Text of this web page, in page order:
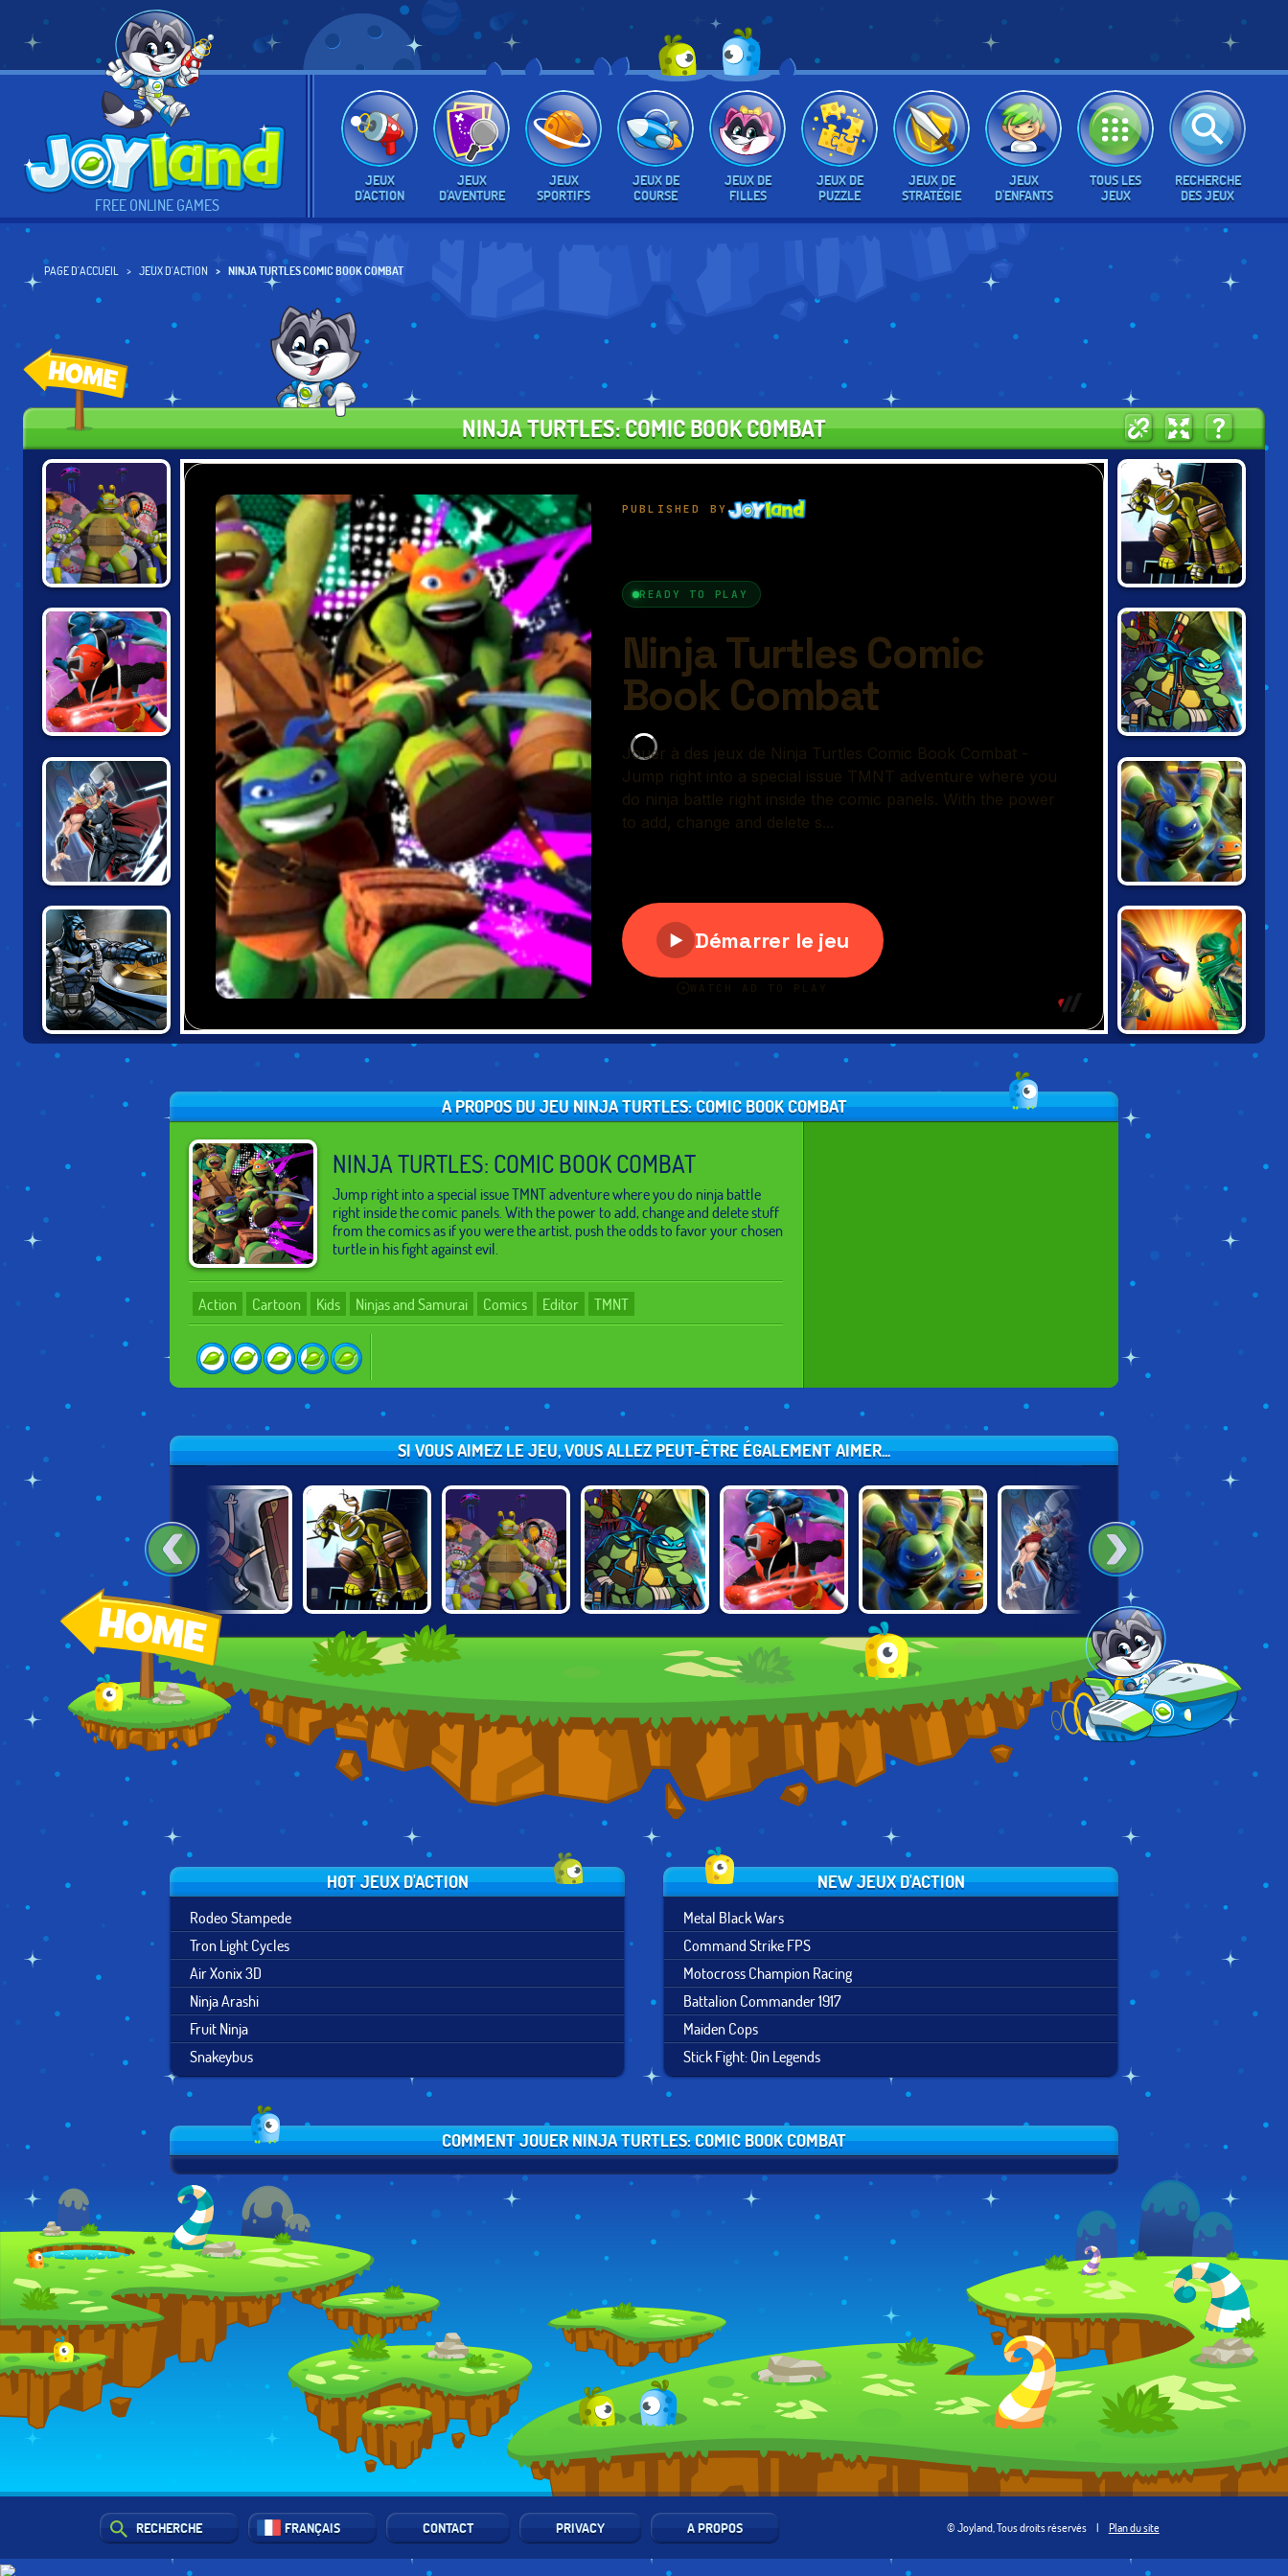
FREE ONLINE GAMES
JEUX
D'ACTION
JEUX
D'AVENTURE
JEUX
SPORTIFS
JEUX DE
COURSE
JEUX DE
FILLES
JEUX DE
PUZZLE
JEUX DE
STRATÉGIE
JEUX
D'ENFANTS
TOUS LES
JEUX
RECHERCHE
DES JEUX
PAGE D'ACCUEIL JEUX D'ACTION NINJA TURTLES COMIC BOOK COMBAT
NINJA TURTLES: COMIC BOOK COMBAT
TURFLYTLE
QUEST 3D
RANGERS:
ROUND 2
BATTLES
BATMAN:
GOTHAM CITY
SHADOW
HEROES
VS POWER
RANGERS
SEWER RUN
NINJAGO:
A PROPOS DU JEU NINJA TURTLES: COMIC BOOK COMBAT
NINJA TURTLES: COMIC BOOK COMBAT
Jump right into a special issue TMNT adventure where you do ninja battle
right inside the comic panels. With the power to add, change and delete stuff
from the comics as if you were the artist, push the odds to favor your chosen
turtle in his fight against evil.
Action Cartoon Kids Ninjas and Samurai Comics Editor TMNT
SI VOUS AIMEZ LE JEU, VOUS ALLEZ PEUT-ÊTRE ÉGALEMENT AIMER...
LEGENDS OF
CHIMA: LAVAL
GRAVITY FALLS:
VORTEX OF
DOOM
NINJA TURTLES:
SHADOW
HEROES
VS POWER
RANGERS
RANGERS:
ROUND 2
NINJA TURTLES:
SEWER RUN
THOR: BOSS
BATTLES
ENERGY SPEAR 2
HOT JEUX D'ACTION
Rodeo Stampede
Tron Light Cycles
Air Xonix 3D
Ninja Arashi
Fruit Ninja
Snakeybus
NEW JEUX D'ACTION
Metal Black Wars
Command Strike FPS
Motocross Champion Racing
Battalion Commander 1917
Maiden Cops
Stick Fight: Qin Legends
COMMENT JOUER NINJA TURTLES: COMIC BOOK COMBAT
RECHERCHE FRANÇAIS CONTACT PRIVACY A PROPOS © Joyland, Tous droits réservés | Plan du site